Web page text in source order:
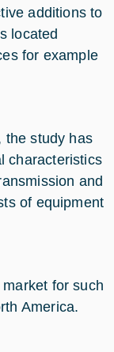
additions to
located
for example
the study has
characteristics
and
of equipment
for such
America.